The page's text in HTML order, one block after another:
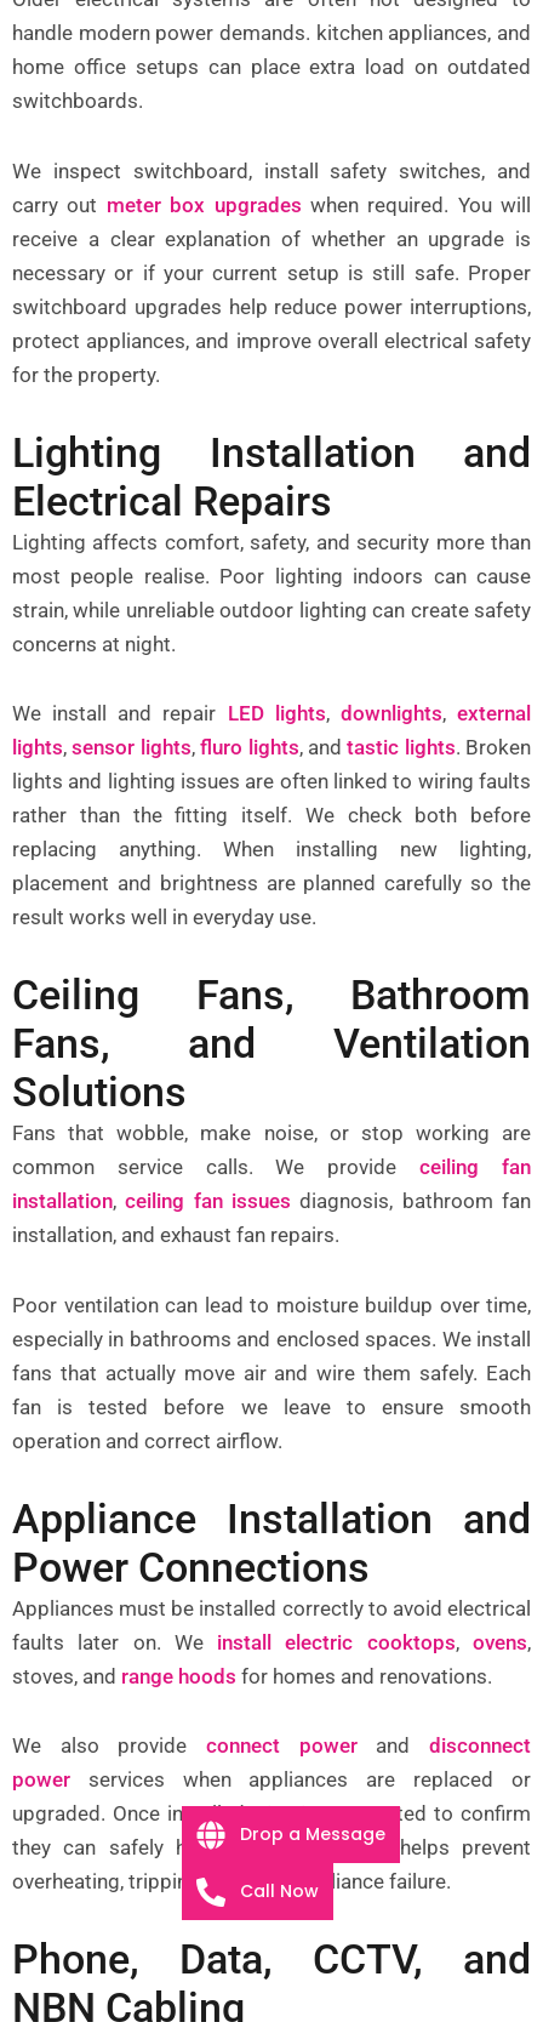
handle modern power demands. kitchen appliances, and
home office setups can place extra load on outdated
switchboards.
We inspect switchboard, install safety switches, and
carry out meter box upgrades when required. You will
receive a clear explanation of whether an upgrade is
necessary or if your current setup is still safe. Proper
switchboard upgrades help reduce power interruptions,
protect appliances, and improve overall electrical safety
for the property.
Lighting Installation and
Electrical Repairs
Lighting affects comfort, safety, and security more than
most people realise. Poor lighting indoors can cause
strain, while unreliable outdoor lighting can create safety
concerns at night.
We install and repair LED lights, downlights,external
lights,sensor lights,fluro lights, andtastic lights. Broken
lights and lighting issues are often linked to wiring faults
rather than the fitting itself. We check both before
replacing anything. When installing new lighting,
placement and brightness are planned carefully so the
result works well in everyday use.
Ceiling Fans, Bathroom
Fans, and Ventilation
Solutions
Fans that wobble, make noise, or stop working are
common service calls. We provideceiling fan
installation,ceiling fan issues diagnosis, bathroom fan
installation, and exhaust fan repairs.
Poor ventilation can lead to moisture buildup over time,
especially in bathrooms and enclosed spaces. We install
fans that actually move air and wire them safely. Each
fan is tested before we leave to ensure smooth
operation and correct airflow.
Appliance Installation and
Power Connections
Appliances must be installed correctly to avoid electrical
faults later on. We install electric cooktops,ovens,
stoves, and range hoods for homes and renovations.
We also provide connect poweranddisconnect
power services when appliances are replaced or
upgraded. Once installed,circuitsare tested to confirm
they can safely handle the load. This helps prevent
overheating, tripping, and early appliance failure.
Phone, Data, CCTV, and
NBN Cabling
Drop a Message
Call Now